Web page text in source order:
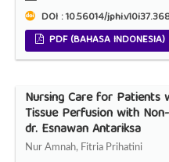
DOI : 10.56014/
PDF (BAHASA INDONESIA)
Nursing Care for
Tissue Perfusion with
dr. Esnawan Antariksa
Nur Amnah, Fitria Prihatini